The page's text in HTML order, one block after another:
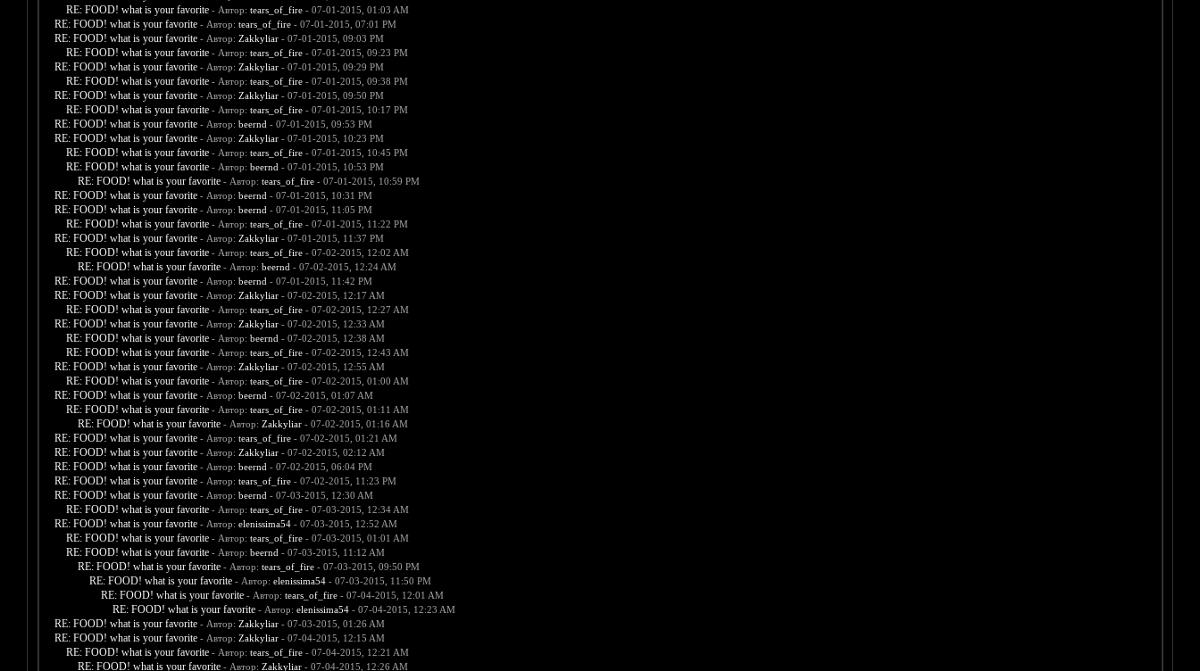
RE: FOOD! what is your favorite - Автор: tears_of_fire- 07-01-2015, 01:03 AM
RE: FOOD! what is your favorite - Автор: tears_of_fire- 07-01-2015, 07:01 PM
RE: FOOD! what is your favorite - Автор: Zakkyliar- 07-01-2015, 09:03 PM
RE: FOOD! what is your favorite - Автор: tears_of_fire- 07-01-2015, 09:23 PM
RE: FOOD! what is your favorite - Автор: Zakkyliar- 07-01-2015, 09:29 PM
RE: FOOD! what is your favorite - Автор: tears_of_fire- 07-01-2015, 09:38 PM
RE: FOOD! what is your favorite - Автор: Zakkyliar- 07-01-2015, 09:50 PM
RE: FOOD! what is your favorite - Автор: tears_of_fire- 07-01-2015, 10:17 PM
RE: FOOD! what is your favorite - Автор: beernd - 07-01-2015, 09:53 PM
RE: FOOD! what is your favorite - Автор: Zakkyliar- 07-01-2015, 10:23 PM
RE: FOOD! what is your favorite - Автор: tears_of_fire- 07-01-2015, 10:45 PM
RE: FOOD! what is your favorite - Автор: beernd - 07-01-2015, 10:53 PM
RE: FOOD! what is your favorite - Автор: tears_of_fire- 07-01-2015, 10:59 PM
RE: FOOD! what is your favorite - Автор: beernd - 07-01-2015, 10:31 PM
RE: FOOD! what is your favorite - Автор: beernd - 07-01-2015, 11:05 PM
RE: FOOD! what is your favorite - Автор: tears_of_fire- 07-01-2015, 11:22 PM
RE: FOOD! what is your favorite - Автор: Zakkyliar- 07-01-2015, 11:37 PM
RE: FOOD! what is your favorite - Автор: tears_of_fire- 07-02-2015, 12:02 AM
RE: FOOD! what is your favorite - Автор: beernd - 07-02-2015, 12:24 AM
RE: FOOD! what is your favorite - Автор: beernd - 07-01-2015, 11:42 PM
RE: FOOD! what is your favorite - Автор: Zakkyliar- 07-02-2015, 12:17 AM
RE: FOOD! what is your favorite - Автор: tears_of_fire- 07-02-2015, 12:27 AM
RE: FOOD! what is your favorite - Автор: Zakkyliar- 07-02-2015, 12:33 AM
RE: FOOD! what is your favorite - Автор: beernd - 07-02-2015, 12:38 AM
RE: FOOD! what is your favorite - Автор: tears_of_fire- 07-02-2015, 12:43 AM
RE: FOOD! what is your favorite - Автор: Zakkyliar- 07-02-2015, 12:55 AM
RE: FOOD! what is your favorite - Автор: tears_of_fire- 07-02-2015, 01:00 AM
RE: FOOD! what is your favorite - Автор: beernd - 07-02-2015, 01:07 AM
RE: FOOD! what is your favorite - Автор: tears_of_fire- 07-02-2015, 01:11 AM
RE: FOOD! what is your favorite - Автор: Zakkyliar- 07-02-2015, 01:16 AM
RE: FOOD! what is your favorite - Автор: tears_of_fire- 07-02-2015, 01:21 AM
RE: FOOD! what is your favorite - Автор: Zakkyliar- 07-02-2015, 02:12 AM
RE: FOOD! what is your favorite - Автор: beernd - 07-02-2015, 06:04 PM
RE: FOOD! what is your favorite - Автор: tears_of_fire- 07-02-2015, 11:23 PM
RE: FOOD! what is your favorite - Автор: beernd - 07-03-2015, 12:30 AM
RE: FOOD! what is your favorite - Автор: tears_of_fire- 07-03-2015, 12:34 AM
RE: FOOD! what is your favorite - Автор: elenissima54- 07-03-2015, 12:52 AM
RE: FOOD! what is your favorite - Автор: tears_of_fire- 07-03-2015, 01:01 AM
RE: FOOD! what is your favorite - Автор: beernd - 07-03-2015, 11:12 AM
RE: FOOD! what is your favorite - Автор: tears_of_fire- 07-03-2015, 09:50 PM
RE: FOOD! what is your favorite - Автор: elenissima54- 07-03-2015, 11:50 PM
RE: FOOD! what is your favorite - Автор: tears_of_fire- 07-04-2015, 12:01 AM
RE: FOOD! what is your favorite - Автор: elenissima54- 07-04-2015, 12:23 AM
RE: FOOD! what is your favorite - Автор: Zakkyliar- 07-03-2015, 01:26 AM
RE: FOOD! what is your favorite - Автор: Zakkyliar- 07-04-2015, 12:15 AM
RE: FOOD! what is your favorite - Автор: tears_of_fire- 07-04-2015, 12:21 AM
RE: FOOD! what is your favorite - Автор: Zakkyliar- 07-04-2015, 12:26 AM